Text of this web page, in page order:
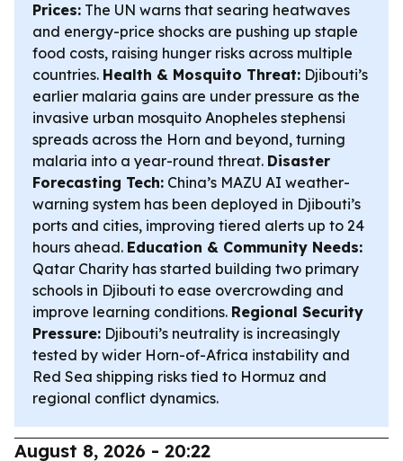
Prices: The UN warns that searing heatwaves
and energy-price shocks are pushing up staple
food costs, raising hunger risks across multiple
countries. Health & Mosquito Threat: Djibouti’s
earlier malaria gains are under pressure as the
invasive urban mosquito Anopheles stephensi
spreads across the Horn and beyond, turning
malaria into a year-round threat. Disaster
Forecasting Tech: China’s MAZU AI weather-
warning system has been deployed in Djibouti’s
ports and cities, improving tiered alerts up to 24
hours ahead. Education & Community Needs:
Qatar Charity has started building two primary
schools in Djibouti to ease overcrowding and
improve learning conditions. Regional Security
Pressure: Djibouti’s neutrality is increasingly
tested by wider Horn-of-Africa instability and
Red Sea shipping risks tied to Hormuz and
regional conflict dynamics.
August 8, 2026 - 20:22